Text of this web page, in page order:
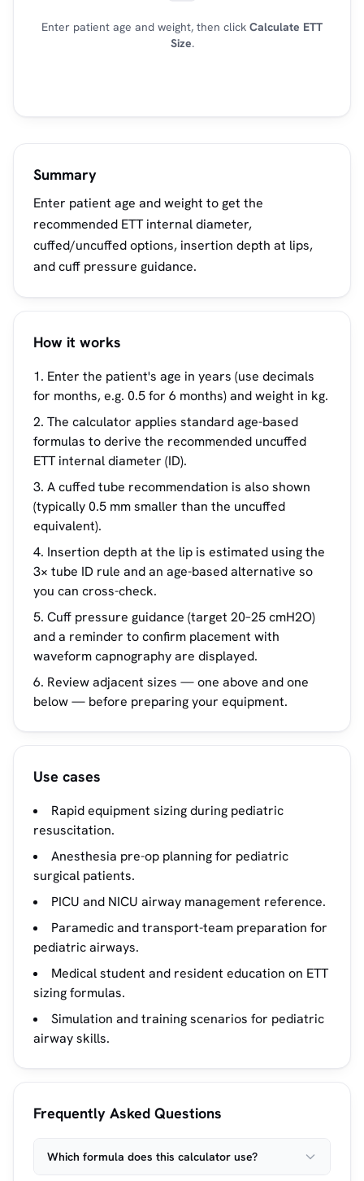
Enter patient age and weight, then click Calculate ETT
Size.
Summary
Enter patient age and weight to get the
recommended ETT internal diameter,
cuffed/uncuffed options, insertion depth at lips,
and cuff pressure guidance.
How it works
Enter the patient's age in years (use decimals
for months, e.g. 0.5 for 6 months) and weight in kg.
The calculator applies standard age-based
formulas to derive the recommended uncuffed
ETT internal diameter (ID).
A cuffed tube recommendation is also shown
(typically 0.5 mm smaller than the uncuffed
equivalent).
Insertion depth at the lip is estimated using the
3× tube ID rule and an age-based alternative so
you can cross-check.
Cuff pressure guidance (target 20–25 cmH2O)
and a reminder to confirm placement with
waveform capnography are displayed.
Review adjacent sizes — one above and one
below — before preparing your equipment.
Use cases
Rapid equipment sizing during pediatric
resuscitation.
Anesthesia pre-op planning for pediatric
surgical patients.
PICU and NICU airway management reference.
Paramedic and transport-team preparation for
pediatric airways.
Medical student and resident education on ETT
sizing formulas.
Simulation and training scenarios for pediatric
airway skills.
Frequently Asked Questions
Which formula does this calculator use?